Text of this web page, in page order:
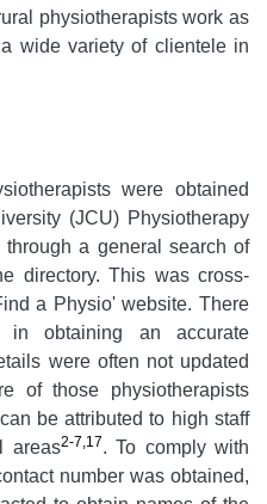
physiotherapists work as
wide variety of clientele in
were obtained
(JCU) Physiotherapy
a general search of
directory. This was cross-
a Physio' website. There
in obtaining an accurate
were often not updated
of those physiotherapists
be attributed to high staff
areas2-7,17. To comply with
number was obtained,